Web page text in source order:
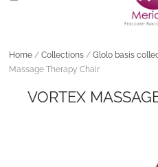
Home / Collections / Glolo basis
Massage Therapy Chair
VORTEX